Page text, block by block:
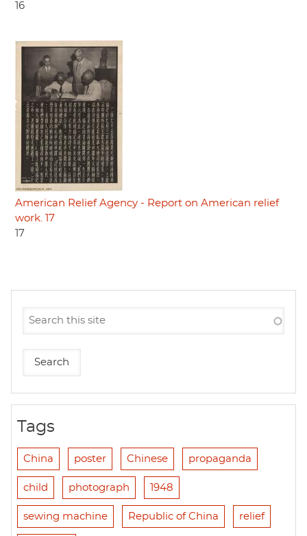
16
American Relief Agency - Report on American relief
work. 17
17
Tags
China poster Chinese propaganda
child photograph 1948
sewing machine Republic of China relief